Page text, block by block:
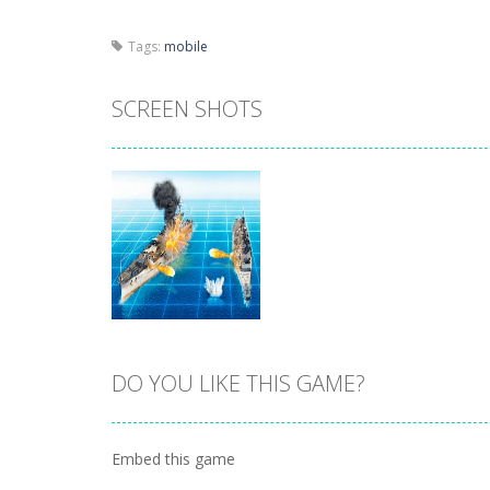
Tags: mobile
SCREEN SHOTS
PLAY
Zoom
DO YOU LIKE THIS GAME?
Embed this game